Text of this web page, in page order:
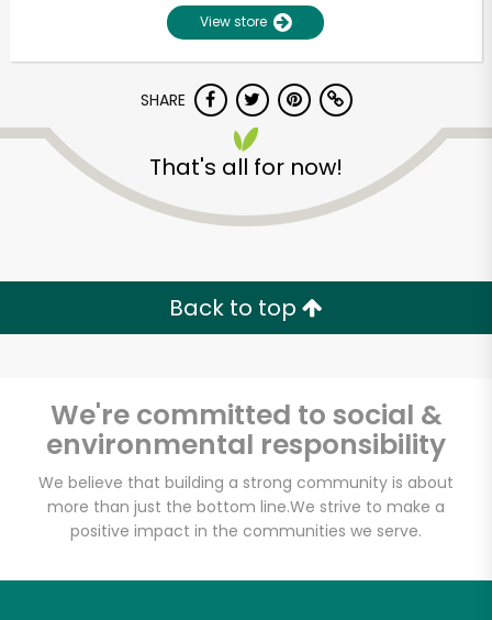
View store
SHARE
That's all for now!
Back to top
We're committed to social &
environmental responsibility
We believe that building a strong community is about
more than just the bottom line.We strive to make a
positive impact in the communities we serve.
Unlimited Free Delivery with
Zip code
Email address